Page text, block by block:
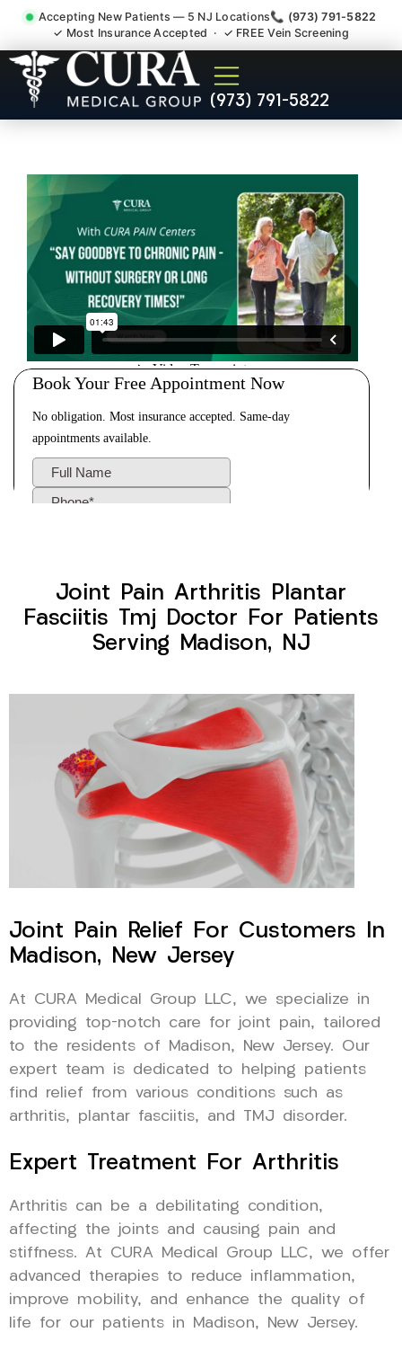
Accepting New Patients — 5 NJ Locations📞 (973) 791-5822
✓ Most Insurance Accepted · ✓ FREE Vein Screening
(973) 791-5822
Joint Pain Arthritis Plantar
Fasciitis Tmj Doctor
Joint Pain Arthritis Plantar
Fasciitis Tmj Doctor For Patients
Serving Madison, NJ
Joint Pain Relief For Customers In
Madison, New Jersey
At CURA Medical Group LLC, we specialize in
providing top-notch care for joint pain, tailored
to the residents of Madison, New Jersey. Our
expert team is dedicated to helping patients
find relief from various conditions such as
arthritis, plantar fasciitis, and TMJ disorder.
Expert Treatment For Arthritis
Arthritis can be a debilitating condition,
affecting the joints and causing pain and
stiffness. At CURA Medical Group LLC, we offer
advanced therapies to reduce inflammation,
improve mobility, and enhance the quality of
life for our patients in Madison, New Jersey.